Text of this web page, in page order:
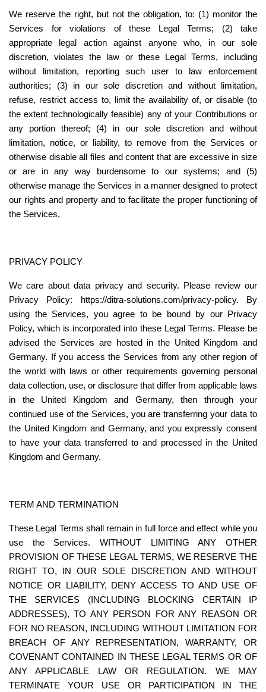
We reserve the right, but not the obligation, to: (1) monitor the
Services for violations of these Legal Terms; (2) take
appropriate legal action against anyone who, in our sole
discretion, violates the law or these Legal Terms, including
without limitation, reporting such user to law enforcement
authorities; (3) in our sole discretion and without limitation,
refuse, restrict access to, limit the availability of, or disable (to
the extent technologically feasible) any of your Contributions or
any portion thereof; (4) in our sole discretion and without
limitation, notice, or liability, to remove from the Services or
otherwise disable all files and content that are excessive in size
or are in any way burdensome to our systems; and (5)
otherwise manage the Services in a manner designed to protect
our rights and property and to facilitate the proper functioning of
the Services.
PRIVACY POLICY
We care about data privacy and security. Please review our
Privacy Policy: https://ditra-solutions.com/privacy-policy. By
using the Services, you agree to be bound by our Privacy
Policy, which is incorporated into these Legal Terms. Please be
advised the Services are hosted in the United Kingdom and
Germany. If you access the Services from any other region of
the world with laws or other requirements governing personal
data collection, use, or disclosure that differ from applicable laws
in the United Kingdom and Germany, then through your
continued use of the Services, you are transferring your data to
the United Kingdom and Germany, and you expressly consent
to have your data transferred to and processed in the United
Kingdom and Germany.
TERM AND TERMINATION
These Legal Terms shall remain in full force and effect while you
use the Services. WITHOUT LIMITING ANY OTHER
PROVISION OF THESE LEGAL TERMS, WE RESERVE THE
RIGHT TO, IN OUR SOLE DISCRETION AND WITHOUT
NOTICE OR LIABILITY, DENY ACCESS TO AND USE OF
THE SERVICES (INCLUDING BLOCKING CERTAIN IP
ADDRESSES), TO ANY PERSON FOR ANY REASON OR
FOR NO REASON, INCLUDING WITHOUT LIMITATION FOR
BREACH OF ANY REPRESENTATION, WARRANTY, OR
COVENANT CONTAINED IN THESE LEGAL TERMS OR OF
ANY APPLICABLE LAW OR REGULATION. WE MAY
TERMINATE YOUR USE OR PARTICIPATION IN THE